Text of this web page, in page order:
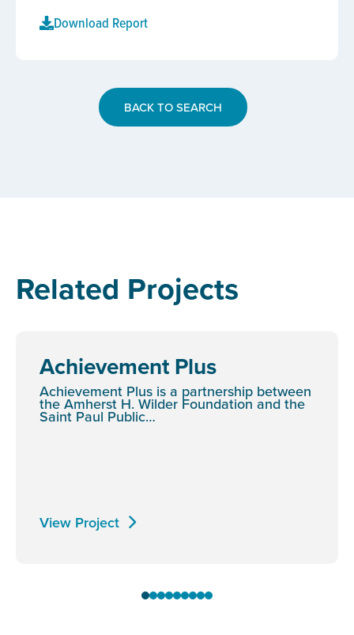
Download Report
BACK TO SEARCH
Related Projects
Achievement Plus
Achievement Plus is a partnership between
the Amherst H. Wilder Foundation and the
Saint Paul Public…
View Project